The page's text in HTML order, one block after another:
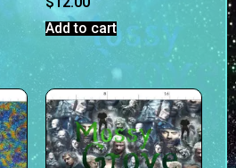
Add to cart